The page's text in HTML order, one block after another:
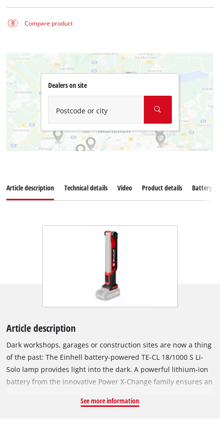
Compare product
Dealers on site
Postcode or city
Article description Technical details Video Product details Battery
Article description
Dark workshops, garages or construction sites are now a thing
of the past: The Einhell battery-powered TE-CL 18/1000 S Li-
Solo lamp provides light into the dark. A powerful lithium-ion
battery from the innovative Power X-Change family ensures an
three light settings for high flexibility in use: either the two
See more information